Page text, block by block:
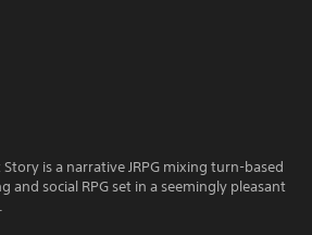
is a narrative JRPG mixing turn-based
social RPG set in a seemingly pleasant